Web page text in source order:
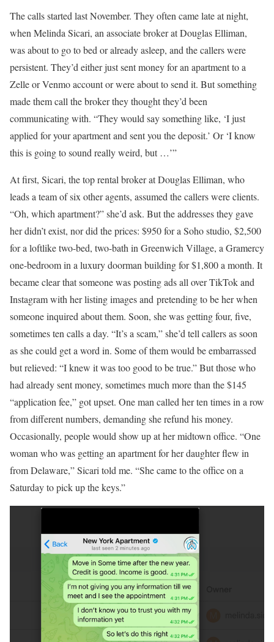
The calls started last November. They often came late at night,
when Melinda Sicari, an associate broker at Douglas Elliman,
was about to go to bed or already asleep, and the callers were
persistent. They’d either just sent money for an apartment to a
Zelle or Venmo account or were about to send it. But something
made them call the broker they thought they’d been
communicating with. “They would say something like, ‘I just
applied for your apartment and sent you the deposit.’ Or ‘I know
this is going to sound really weird, but …’”
At first, Sicari, the top rental broker at Douglas Elliman, who
leads a team of six other agents, assumed the callers were clients.
“Oh, which apartment?” she’d ask. But the addresses they gave
her didn’t exist, nor did the prices: $950 for a Soho studio, $2,500
for a loftlike two-bed, two-bath in Greenwich Village, a Gramercy
one-bedroom in a luxury doorman building for $1,800 a month. It
became clear that someone was posting ads all over TikTok and
Instagram with her listing images and pretending to be her when
someone inquired about them. Soon, she was getting four, five,
sometimes ten calls a day. “It’s a scam,” she’d tell callers as soon
as she could get a word in. Some of them would be embarrassed
but relieved: “I knew it was too good to be true.” But those who
had already sent money, sometimes much more than the $145
“application fee,” got upset. One man called her ten times in a row
from different numbers, demanding she refund his money.
Occasionally, people would show up at her midtown office. “One
woman who was getting an apartment for her daughter flew in
from Delaware,” Sicari told me. “She came to the office on a
Saturday to pick up the keys.”